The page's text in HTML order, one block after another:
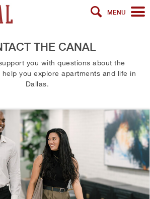
MENU
THE CANAL
you with questions about the
you explore apartments and life in
Dallas.